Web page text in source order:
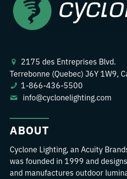
2175 des Entreprises Blvd.
Terrebonne (Quebec) J6Y 1W9,
1-866-436-5500
info@cyclonelighting.com
ABOUT
Cyclone Lighting, an Acuity
was founded in 1999 and
and manufactures outdoor